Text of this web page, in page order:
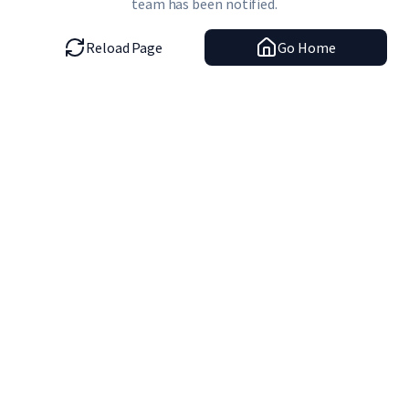
team has been notified.
Reload Page Go Home